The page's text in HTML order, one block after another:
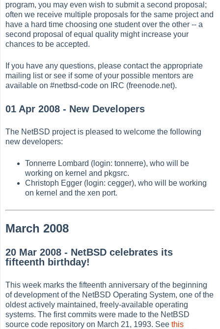
program, you may even wish to submit a second proposal;
often we receive multiple proposals for the same project and
have a hard time choosing one student over the other -- a
second proposal of equal quality might increase your
chances to be accepted.
If you have any questions, please contact the appropriate
mailing list or see if some of your possible mentors are
available on #netbsd-code on IRC (freenode.net).
01 Apr 2008 - New Developers
The NetBSD project is pleased to welcome the following
new developers:
Tonnerre Lombard (login: tonnerre), who will be
working on kernel and pkgsrc.
Christoph Egger (login: cegger), who will be working
on kernel and the xen port.
March 2008
20 Mar 2008 - NetBSD celebrates its
fifteenth birthday!
This week marks the fifteenth anniversary of the beginning
of development of the NetBSD Operating System, one of the
oldest actively maintained, freely-available operating
systems. The first commits were made to the NetBSD
source code repository on March 21, 1993. Seethis